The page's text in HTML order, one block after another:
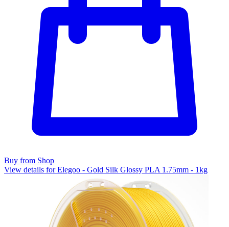
Buy from Shop
View details for Elegoo - Gold Silk Glossy PLA 1.75mm - 1kg